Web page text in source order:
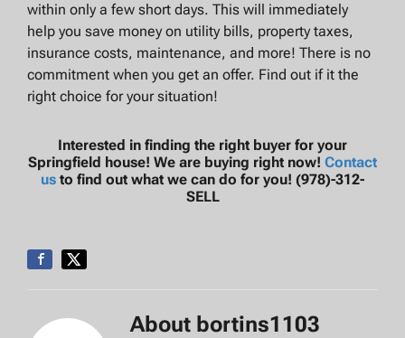
within only a few short days. This will immediately
help you save money on utility bills, property taxes,
insurance costs, maintenance, and more! There is no
commitment when you get an offer. Find out if it the
right choice for your situation!
Interested in finding the right buyer for your
Springfield house! We are buying right now! Contact
us to find out what we can do for you! (978)-312-
SELL
About bortins1103